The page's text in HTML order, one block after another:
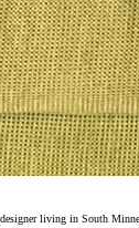
living in South